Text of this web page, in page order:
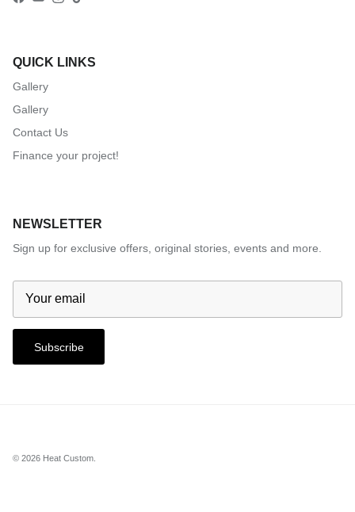
QUICK LINKS
Gallery
Gallery
Contact Us
Finance your project!
NEWSLETTER
Sign up for exclusive offers, original stories, events and more.
Subscribe
© 2026 Heat Custom